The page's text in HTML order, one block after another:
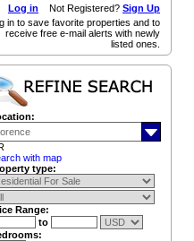
Log in Not Registered? Sign Up
in to save favorite properties and to
receive free e-mail alerts with newly
listed ones.
with map
type:
Range:
to